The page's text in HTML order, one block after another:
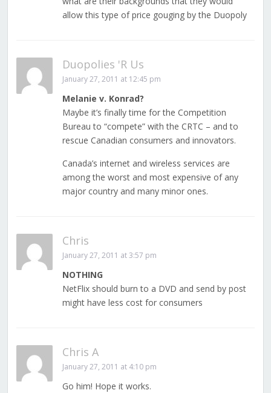
allow this type of price gouging by the Duopoly
Duopolies 'R Us
January 27, 2011 at 12:45 pm
Melanie v. Konrad?
Maybe it’s finally time for the Competition
Bureau to “compete” with the CRTC – and to
rescue Canadian consumers and innovators.
Canada’s internet and wireless services are
among the worst and most expensive of any
major country and many minor ones.
Chris
January 27, 2011 at 3:57 pm
NOTHING
NetFlix should burn to a DVD and send by post
might have less cost for consumers
Chris A
January 27, 2011 at 4:10 pm
Go him! Hope it works.